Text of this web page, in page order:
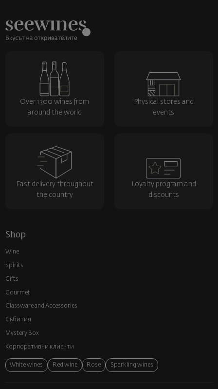
Over 1300 wines from
around the world
Physical stores and
events
Fast delivery throughout
the country
Loyalty program and
discounts
Shop
Wine
Spirits
Gifts
Gourmet
Glassware and Аccessories
Събития
Mystery Box
Корпоративни клиенти
White wines Red wine Rose Sparkling wines